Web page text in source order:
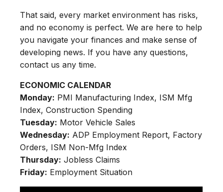
That said, every market environment has risks,
and no economy is perfect. We are here to help
you navigate your finances and make sense of
developing news. If you have any questions,
contact us any time.
ECONOMIC CALENDAR
Monday: PMI Manufacturing Index, ISM Mfg
Index, Construction Spending
Tuesday: Motor Vehicle Sales
Wednesday: ADP Employment Report, Factory
Orders, ISM Non-Mfg Index
Thursday: Jobless Claims
Friday: Employment Situation